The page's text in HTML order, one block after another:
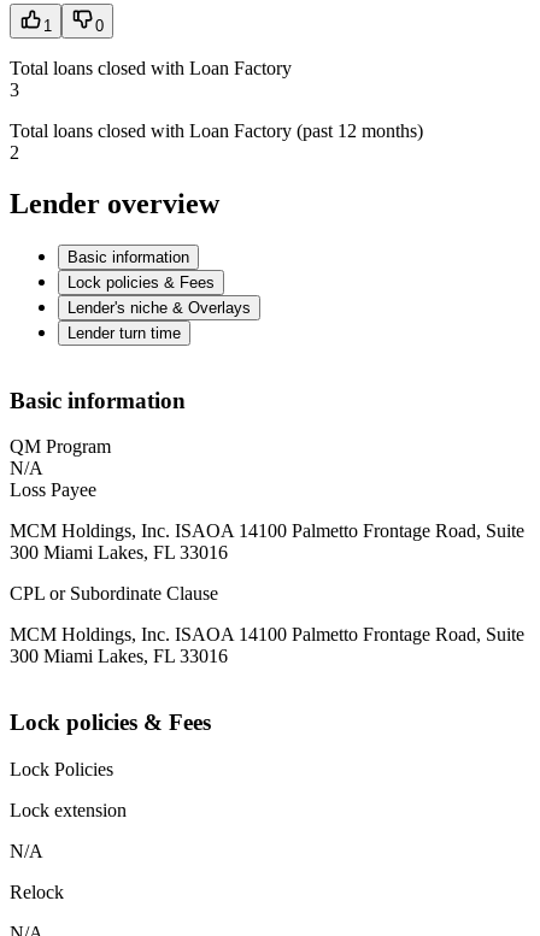
1 0
Total loans closed with Loan Factory
3
Total loans closed with Loan Factory (past 12 months)
2
Lender overview
Basic information
Lock policies & Fees
Lender's niche & Overlays
Lender turn time
Basic information
QM Program
N/A
Loss Payee
MCM Holdings, Inc. ISAOA 14100 Palmetto Frontage Road, Suite
300 Miami Lakes, FL 33016
CPL or Subordinate Clause
MCM Holdings, Inc. ISAOA 14100 Palmetto Frontage Road, Suite
300 Miami Lakes, FL 33016
Lock policies & Fees
Lock Policies
Lock extension
N/A
Relock